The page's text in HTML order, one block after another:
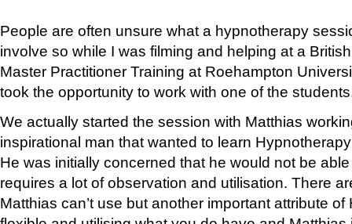
People are often unsure what a hypnotherapy
involve so while I was filming and helping at a
Master Practitioner Training at Roehampton
took the opportunity to work with one of the
We actually started the session with Matthias
inspirational man that wanted to learn
He was initially concerned that he would not be
requires a lot of observation and utilisation. There
Matthias can’t use but another important attribute